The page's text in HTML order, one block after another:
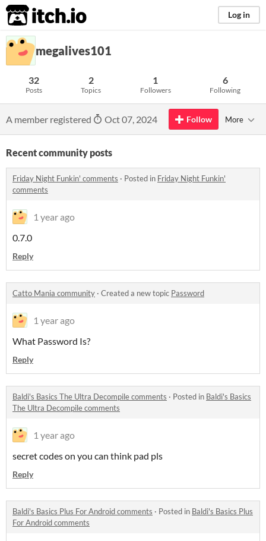
itch.io Log in
megalives101
32
Posts
2
Topics
1
Followers
6
Following
A member registered Oct 07, 2024 Follow More
Recent community posts
Friday Night Funkin' comments · Posted in Friday Night Funkin'
comments
1 year ago
0.7.0
Reply
Catto Mania community · Created a new topic Password
1 year ago
What Password Is?
Reply
Baldi's Basics The Ultra Decompile comments · Posted in Baldi's Basics
The Ultra Decompile comments
1 year ago
secret codes on you can think pad pls
Reply
Baldi's Basics Plus For Android comments · Posted in Baldi's Basics Plus
For Android comments